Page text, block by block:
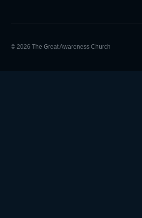
© 2026 The Great Awareness Church